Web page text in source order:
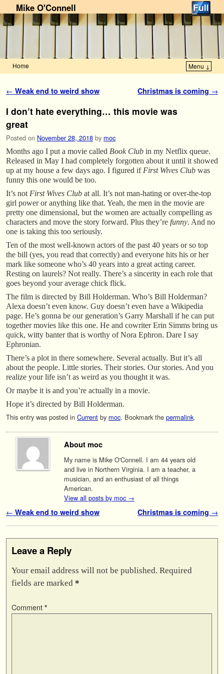
Mike O'Connell
Home Menu ↓
Post navigation
← Weak end to weird show Christmas is coming →
I don’t hate everything… this movie was
great
Posted on November 28, 2018 by moc
Months ago I put a movie called Book Club in my Netflix queue.
Released in May I had completely forgotten about it until it showed
up at my house a few days ago. I figured if First Wives Club was
funny this one would be too.
It’s not First Wives Club at all. It’s not man-hating or over-the-top
girl power or anything like that. Yeah, the men in the movie are
pretty one dimensional, but the women are actually compelling as
characters and move the story forward. Plus they’re funny. And no
one is taking this too seriously.
Ten of the most well-known actors of the past 40 years or so top
the bill (yes, you read that correctly) and everyone hits his or her
mark like someone who’s 40 years into a great acting career.
Resting on laurels? Not really. There’s a sincerity in each role that
goes beyond your average chick flick.
The film is directed by Bill Holderman. Who’s Bill Holderman?
Alexa doesn’t even know. Guy doesn’t even have a Wikipedia
page. He’s gonna be our generation’s Garry Marshall if he can put
together movies like this one. He and cowriter Erin Simms bring us
quick, witty banter that is worthy of Nora Ephron. Dare I say
Ephronian.
There’s a plot in there somewhere. Several actually. But it’s all
about the people. Little stories. Their stories. Our stories. And you
realize your life isn’t as weird as you thought it was.
Or maybe it is and you’re actually in a movie.
Hope it’s directed by Bill Holderman.
This entry was posted in Current by moc. Bookmark the permalink.
About moc
My name is Mike O'Connell. I am 44 years old
and live in Northern Virginia. I am a teacher, a
musician, and an enthusiast of all things
American.
View all posts by moc →
Post navigation
← Weak end to weird show Christmas is coming →
Leave a Reply
Your email address will not be published. Required
fields are marked *
Comment *